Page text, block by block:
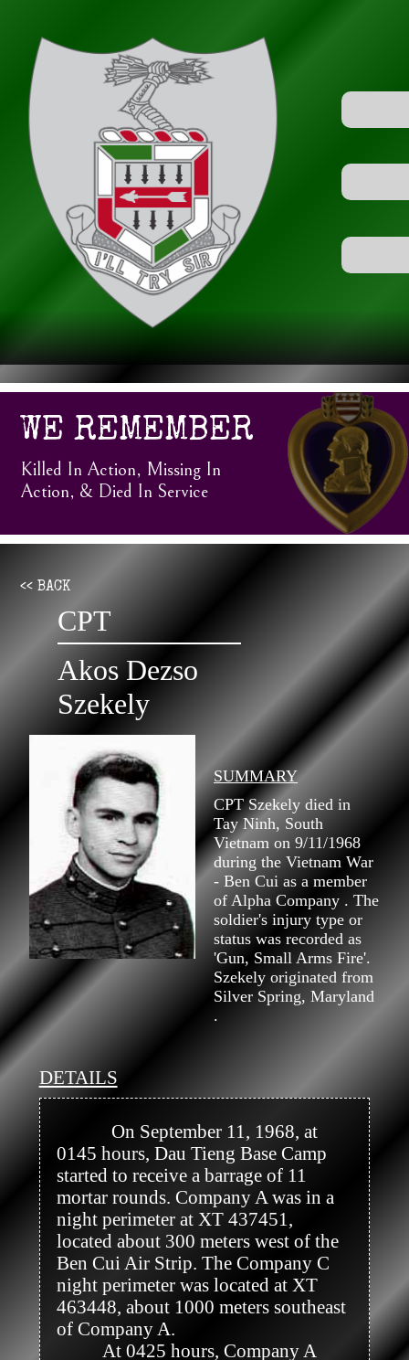
WE REMEMBER
Killed In Action, Missing In
Action, & Died In Service
<< BACK
CPT
Akos Dezso
Szekely
SUMMARY
CPT Szekely died in
Tay Ninh, South
Vietnam on 9/11/1968
during the Vietnam War
- Ben Cui as a member
of Alpha Company . The
soldier's injury type or
status was recorded as
'Gun, Small Arms Fire'.
Szekely originated from
Silver Spring, Maryland
.
DETAILS
0145 hours, Dau Tieng Base Camp
started to receive a barrage of 11
mortar rounds. Company A was in a
night perimeter at XT 437451,
located about 300 meters west of the
Ben Cui Air Strip. The Company C
night perimeter was located at XT
463448, about 1000 meters southeast
of Company A.